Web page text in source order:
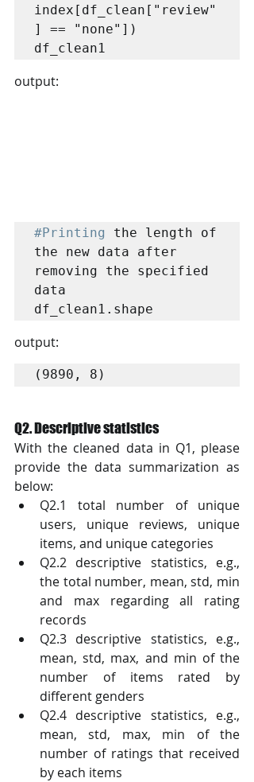
index[df_clean["review"
] == "none"])
df_clean1
output:
#Printing
the length of
the new data after
removing the specified
data
df_clean1.shape
output:
(9890, 8)
Q2. Descriptive statistics
With the cleaned data in Q1, please
provide the data summarization as
below:
Q2.1 total number of unique
users, unique reviews, unique
items, and unique categories
Q2.2 descriptive statistics, e.g.,
the total number, mean, std, min
and max regarding all rating
records
Q2.3 descriptive statistics, e.g.,
mean, std, max, and min of the
number of items rated by
different genders
Q2.4 descriptive statistics, e.g.,
mean, std, max, min of the
number of ratings that received
by each items